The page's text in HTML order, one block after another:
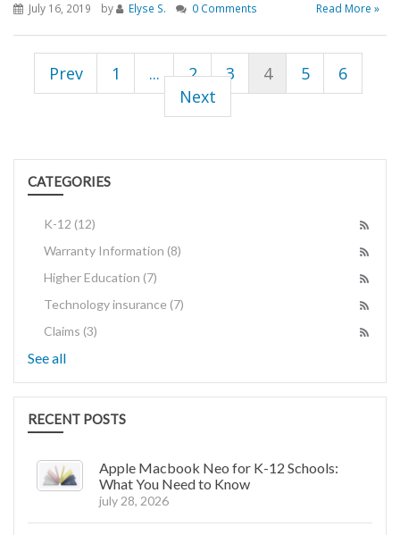
July 16, 2019 by Elyse S. 0 Comments Read More »
Prev 1 ... 2 3 4 5
6
Next
CATEGORIES
K-12 (12)
Warranty Information (8)
Higher Education (7)
Technology insurance (7)
Claims (3)
See all
RECENT POSTS
Apple Macbook Neo for K-12 Schools:
What You Need to Know
july 28, 2026